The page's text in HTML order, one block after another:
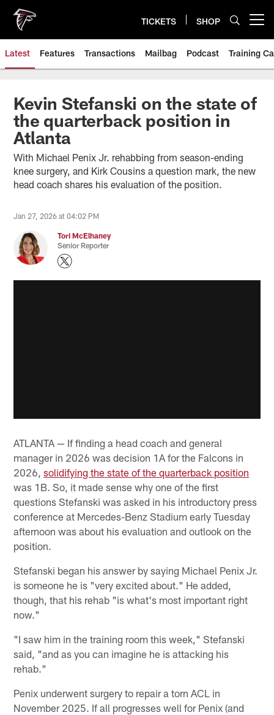
main
content
TICKETS SHOP
Latest Features Transactions Mailbag Podcast Training
Kevin Stefanski on the state of
the quarterback position in
Atlanta
With Michael Penix Jr. rehabbing from season-ending
knee surgery, and Kirk Cousins a question mark, the new
head coach shares his evaluation of the position.
Jan 27, 2026 at 04:02 PM
Tori McElhaney
Senior Reporter
ATLANTA — If finding a head coach and general
manager in 2026 was decision 1A for the Falcons in
2026,solidifying the state of the quarterback position
was 1B. So, it made sense why one of the first
questions Stefanski was asked in his introductory press
conference at Mercedes-Benz Stadium early Tuesday
afternoon was about his evaluation and outlook on the
position.
Stefanski began his answer by saying Michael Penix Jr.
is someone he is "very excited about." He added,
though, that his rehab "is what's most important right
now."
"I saw him in the training room this week," Stefanski
said, "and as you can imagine he is attacking his
rehab."
Penix underwent surgery to repair a torn ACL in
November 2025. If all progresses well for Penix (and